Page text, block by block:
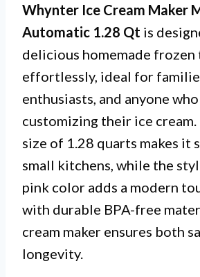
Whynter Ice Cream Maker
Automatic 1.28 Qt is
delicious homemade frozen
effortlessly, ideal for
enthusiasts, and anyone
customizing their ice cream.
size of 1.28 quarts makes it
small kitchens, while the
pink color adds a modern
with durable BPA-free
cream maker ensures both
longevity.